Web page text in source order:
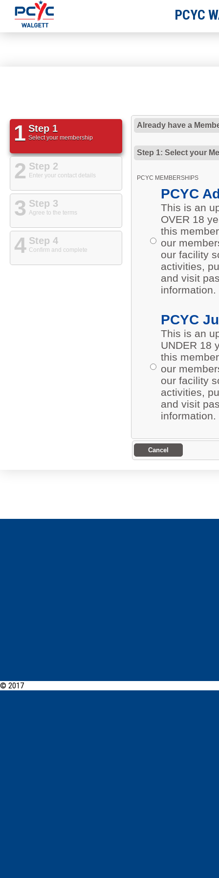
PCYC
© 2017
1 Step 1
Select your membership
2 Step 2
Enter your contact details
3 Step 3
Agree to the terms
4 Step 4
Confirm and complete
Already have a
Step 1: Select your
PCYC MEMBERSHIPS
PCYC
This is an
OVER 18
this
our
our facility
activities,
and visit
information.
PCYC
This is an
UNDER 18
this
our
our facility
activities,
and visit
information.
Cancel